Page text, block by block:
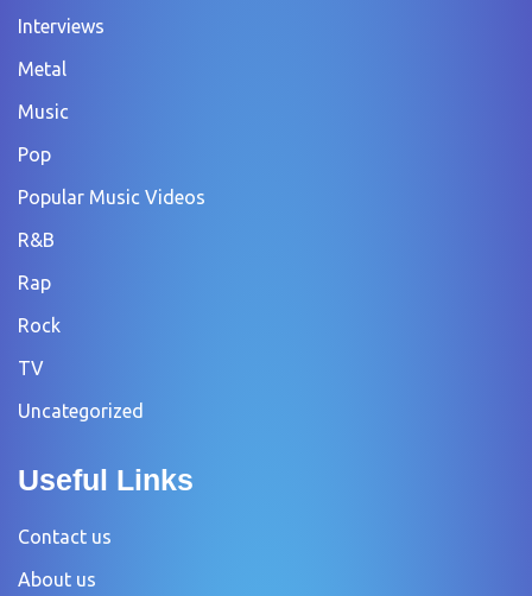
Interviews
Metal
Music
Pop
Popular Music Videos
R&B
Rap
Rock
TV
Uncategorized
Useful Links
Contact us
About us